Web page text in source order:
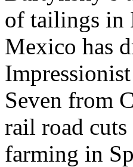
of tailings in
Mexico has
Seven from
rail road
farming in